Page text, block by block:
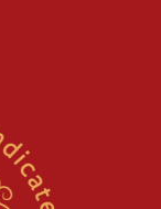
in Lebanon